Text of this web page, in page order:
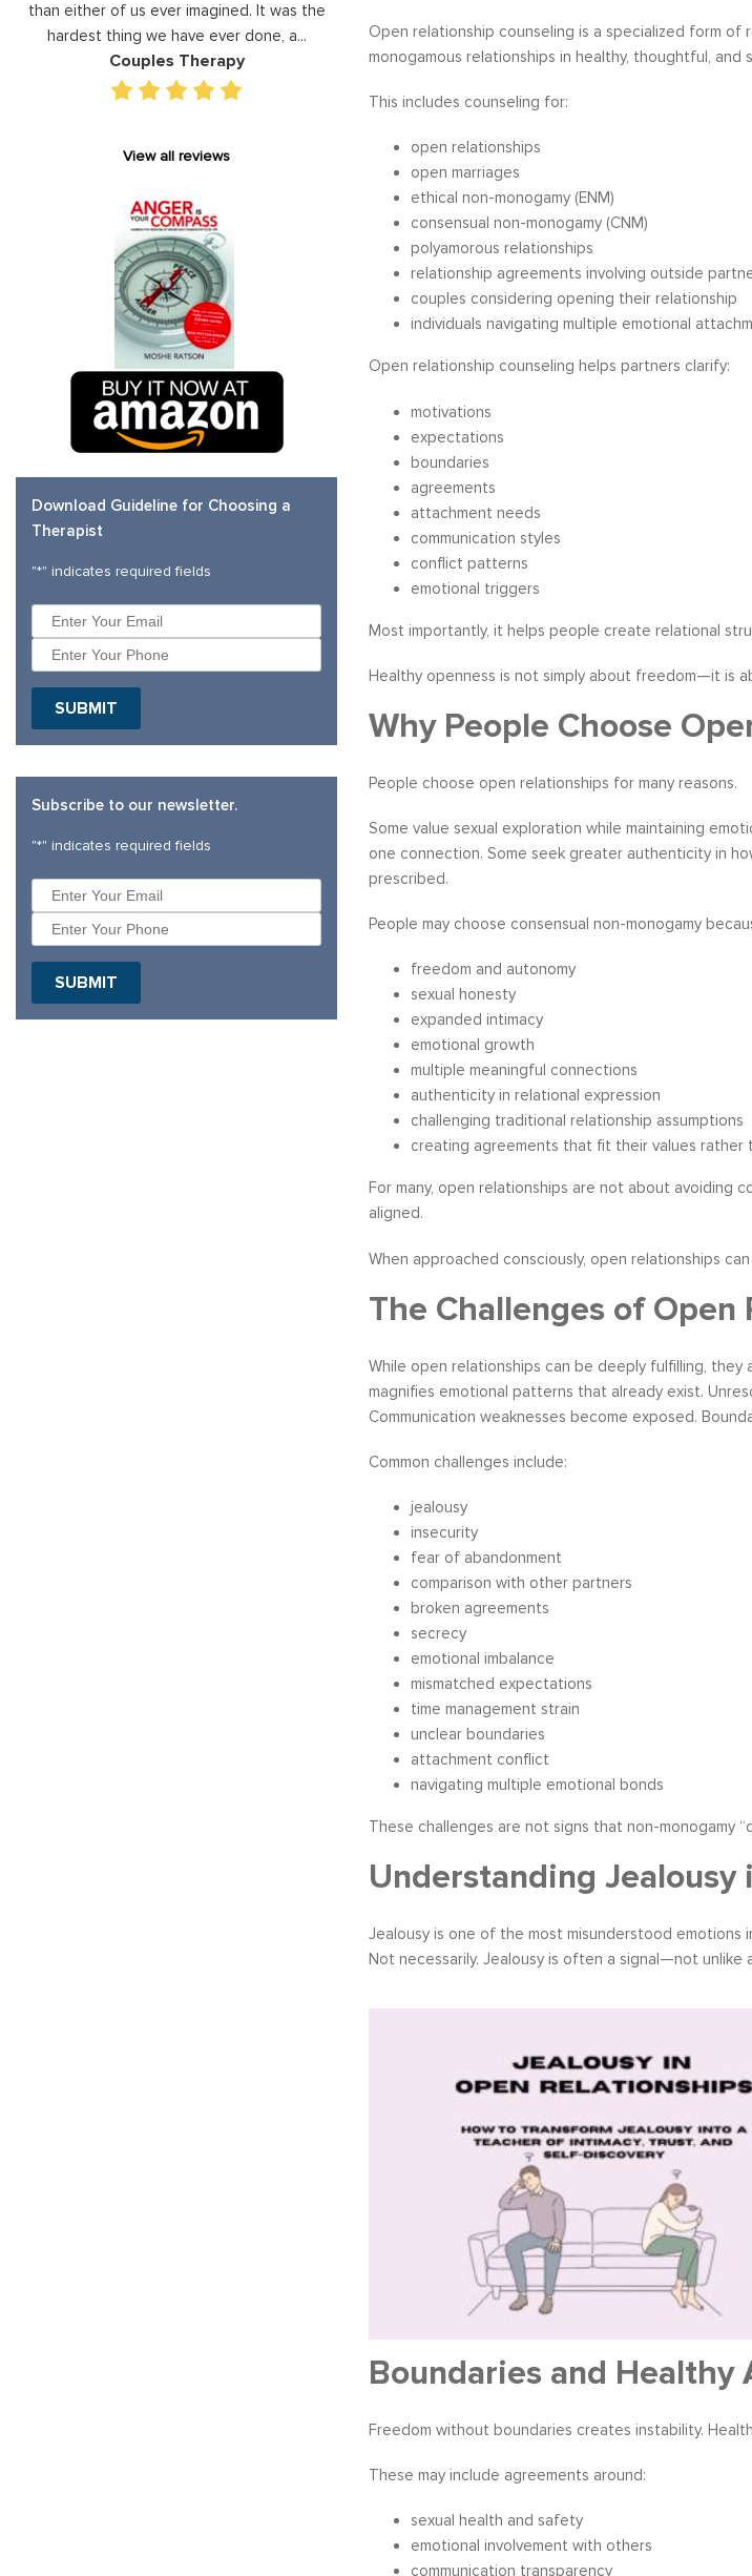
than either of us ever imagined. It was the
hardest thing we have ever done, a...
Couples Therapy
managing relationships, prioritizing, stra...
Executive Coaching
to be
View all reviews
Download Guideline for Choosing a
Therapist
"*" indicates required fields
SUBMIT
Subscribe to our newsletter.
"*" indicates required fields
SUBMIT
Open relationship counseling is a specialized form
monogamous relationships in healthy, thoughtful, and
This includes counseling for:
open relationships
open marriages
ethical non-monogamy (ENM)
consensual non-monogamy (CNM)
polyamorous relationships
relationship agreements involving outside
couples considering opening their relationship
individuals navigating multiple emotional
Open relationship counseling helps partners clarify:
motivations
expectations
boundaries
agreements
attachment needs
communication styles
conflict patterns
emotional triggers
Most importantly, it helps people create relational
Healthy openness is not simply about freedom—it is
Why People Choose
People choose open relationships for many reasons.
Some value sexual exploration while maintaining
one connection. Some seek greater authenticity in
prescribed.
People may choose consensual non-monogamy
freedom and autonomy
sexual honesty
expanded intimacy
emotional growth
multiple meaningful connections
authenticity in relational expression
challenging traditional relationship assumptions
creating agreements that fit their values rather
For many, open relationships are not about avoiding
aligned.
When approached consciously, open relationships
The Challenges of Open
While open relationships can be deeply fulfilling,
magnifies emotional patterns that already exist.
Communication weaknesses become exposed.
Common challenges include:
jealousy
insecurity
fear of abandonment
comparison with other partners
broken agreements
secrecy
emotional imbalance
mismatched expectations
time management strain
unclear boundaries
attachment conflict
navigating multiple emotional bonds
These challenges are not signs that non-monogamy
Understanding Jealousy
Jealousy is one of the most misunderstood emotions
Not necessarily. Jealousy is often a signal—not
Boundaries and Healthy
Freedom without boundaries creates instability.
These may include agreements around:
sexual health and safety
emotional involvement with others
communication transparency